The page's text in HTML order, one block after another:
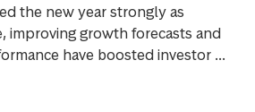
the new year strongly as
improving growth forecasts and
have boosted investor ...